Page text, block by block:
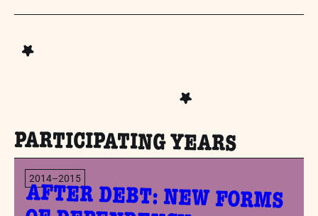
PARTICIPATING YEARS
2014–2015
AFTER DEBT: NEW FORMS
OF DEPENDENCY,
OBLIGATION, RISK, AND